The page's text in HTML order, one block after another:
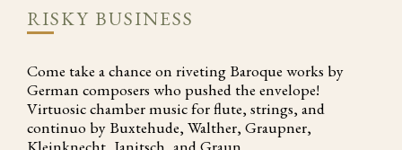
RISKY BUSINESS
Come take a chance on riveting Baroque works by
German composers who pushed the envelope!
Virtuosic chamber music for flute, strings, and
continuo by Buxtehude, Walther, Graupner,